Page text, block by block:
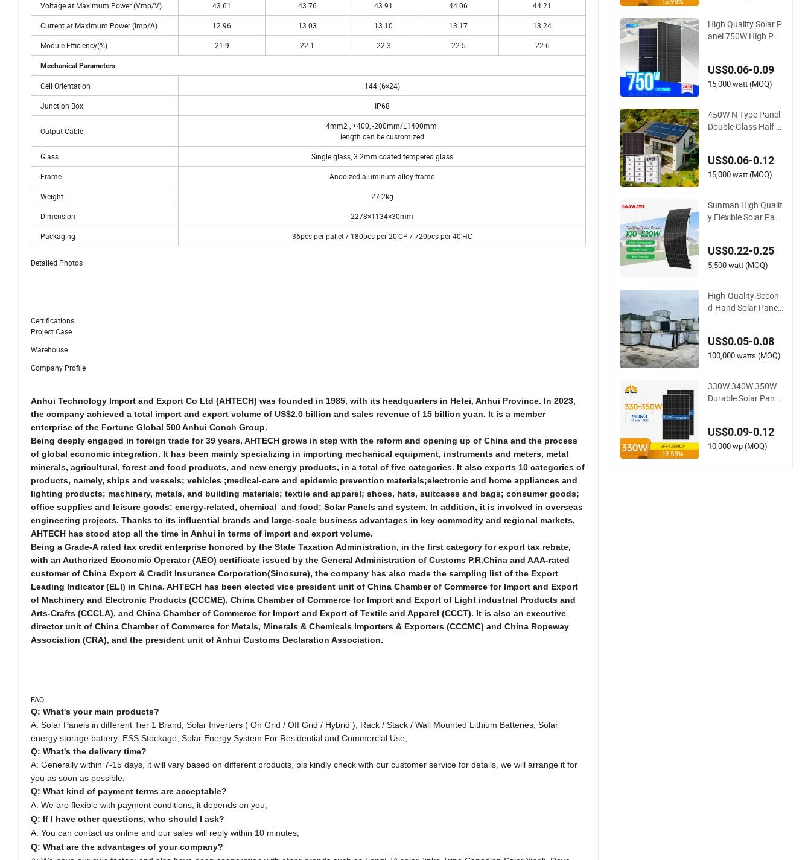
Voltage at Maximum Power (Vmp/V) 43.61 43.76 43.91 44.06 44.21
Current at Maximum Power (Imp/A) 12.96 13.03 13.10 13.17 13.24
Module Efficiency(%) 21.9 22.1 22.3 22.5 22.6
Mechanical Parameters
Cell Orientation 144 (6×24)
Junction Box IP68
Output Cable
4mm2 , +400, -200mm/±1400mm
length can be customized
Glass Single glass, 3.2mm coated tempered glass
Frame Anodized aluminum alloy frame
Weight 27.2kg
Dimension 2278×1134×30mm
Packaging 36pcs per pallet / 180pcs per 20'GP / 720pcs per 40'HC
Detailed Photos
Certifications
Project Case
Warehouse
Company Profile
Anhui Technology Import and Export Co Ltd (AHTECH) was founded in 1985, with its headquarters in Hefei, Anhui Province. In 2023,
the company achieved a total import and export volume of US$2.0 billion and sales revenue of 15 billion yuan. It is a member
enterprise of the Fortune Global 500 Anhui Conch Group.
Being deeply engaged in foreign trade for 39 years, AHTECH grows in step with the reform and opening up of China and the process
of global economic integration. It has been mainly specializing in importing mechanical equipment, instruments and meters, metal
minerals, agricultural, forest and food products, and new energy products, in a total of five categories. It also exports 10 categories of
products, namely, ships and vessels; vehicles ;medical-care and epidemic prevention materials;electronic and home appliances and
lighting products; machinery, metals, and building materials; textile and apparel; shoes, hats, suitcases and bags; consumer goods;
office supplies and leisure goods; energy-related, chemical and food; Solar Panels and system. In addition, it is involved in overseas
engineering projects. Thanks to its influential brands and large-scale business advantages in key commodity and regional markets,
AHTECH has stood atop all the time in Anhui in terms of import and export volume.
Being a Grade-A rated tax credit enterprise honored by the State Taxation Administration, in the first category for export tax rebate,
with an Authorized Economic Operator (AEO) certificate issued by the General Administration of Customs P.R.China and AAA-rated
customer of China Export & Credit Insurance Corporation(Sinosure), the company has also made the sampling list of the Export
Leading Indicator (ELI) in China. AHTECH has been elected vice president unit of China Chamber of Commerce for Import and Export
of Machinery and Electronic Products (CCCME), China Chamber of Commerce for Import and Export of Light industrial Products and
Arts-Crafts (CCCLA), and China Chamber of Commerce for Import and Export of Textile and Apparel (CCCT). It is also an executive
director unit of China Chamber of Commerce for Metals, Minerals & Chemicals Importers & Exporters (CCCMC) and China Ropeway
Association (CRA), and the president unit of Anhui Customs Declaration Association.
FAQ
Q: What's your main products?
A: Solar Panels in different Tier 1 Brand; Solar Inverters ( On Grid / Off Grid / Hybrid ); Rack / Stack / Wall Mounted Lithium Batteries; Solar
energy storage battery; ESS Stockage; Solar Energy System For Residential and Commercial Use;
Q: What's the delivery time?
A: Generally within 7-15 days, it will vary based on different products, pls kindly check with our customer service for details, we will arrange it for
you as soon as possible;
Q: What kind of payment terms are acceptable?
A: We are flexible with payment conditions, it depends on you;
Q: If I have other questions, who should I ask?
A: You can contact us online and our sales will reply within 10 minutes;
Q: What are the advantages of your company?
High Quality Solar P
anel 750W High Po
Panels N-Type Half-
Cell PV Module for S
US$0.06-0.09
15,000 watt (MOQ)
450W N Type Panel
Double Glass Half C
US$0.06-0.12
15,000 watt (MOQ)
Sunman High Qualit
y Flexible Solar Pan
able Solar Photovolt
aic Panel Silicon Thi
US$0.22-0.25
5,500 watt (MOQ)
High-Quality Secon
d-Hand Solar Panel
US$0.05-0.08
100,000 watts (MOQ)
330W 340W 350W
Durable Solar Panel
ergy Solutions High
Quality Long Lastin
US$0.09-0.12
10,000 wp (MOQ)